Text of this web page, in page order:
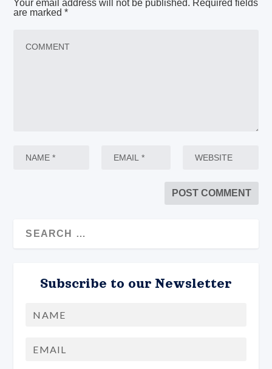
Your email address will not be published. Required fields
are marked*
Subscribe to our Newsletter
Name
Email